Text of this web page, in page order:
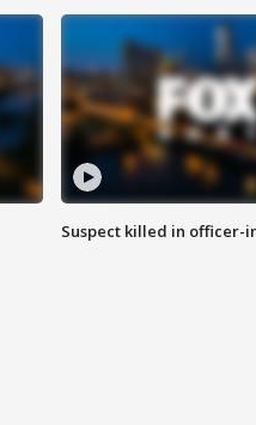
Suspect killed in officer-